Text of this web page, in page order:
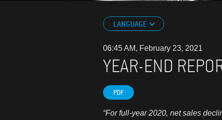
LANGUAGE
06:45 AM, February 23, 2021
YEAR-END
PDF
“For full-year 2020, net sales